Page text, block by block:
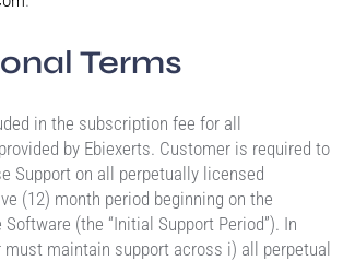
Terms
in the subscription fee for all
by Ebiexerts. Customer is required to
Support on all perpetually licensed
(12) month period beginning on the
(the “Initial Support Period”). In
must maintain support across i) all perpetual